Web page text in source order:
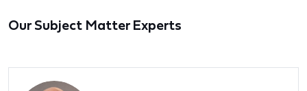
Our Subject Matter Experts